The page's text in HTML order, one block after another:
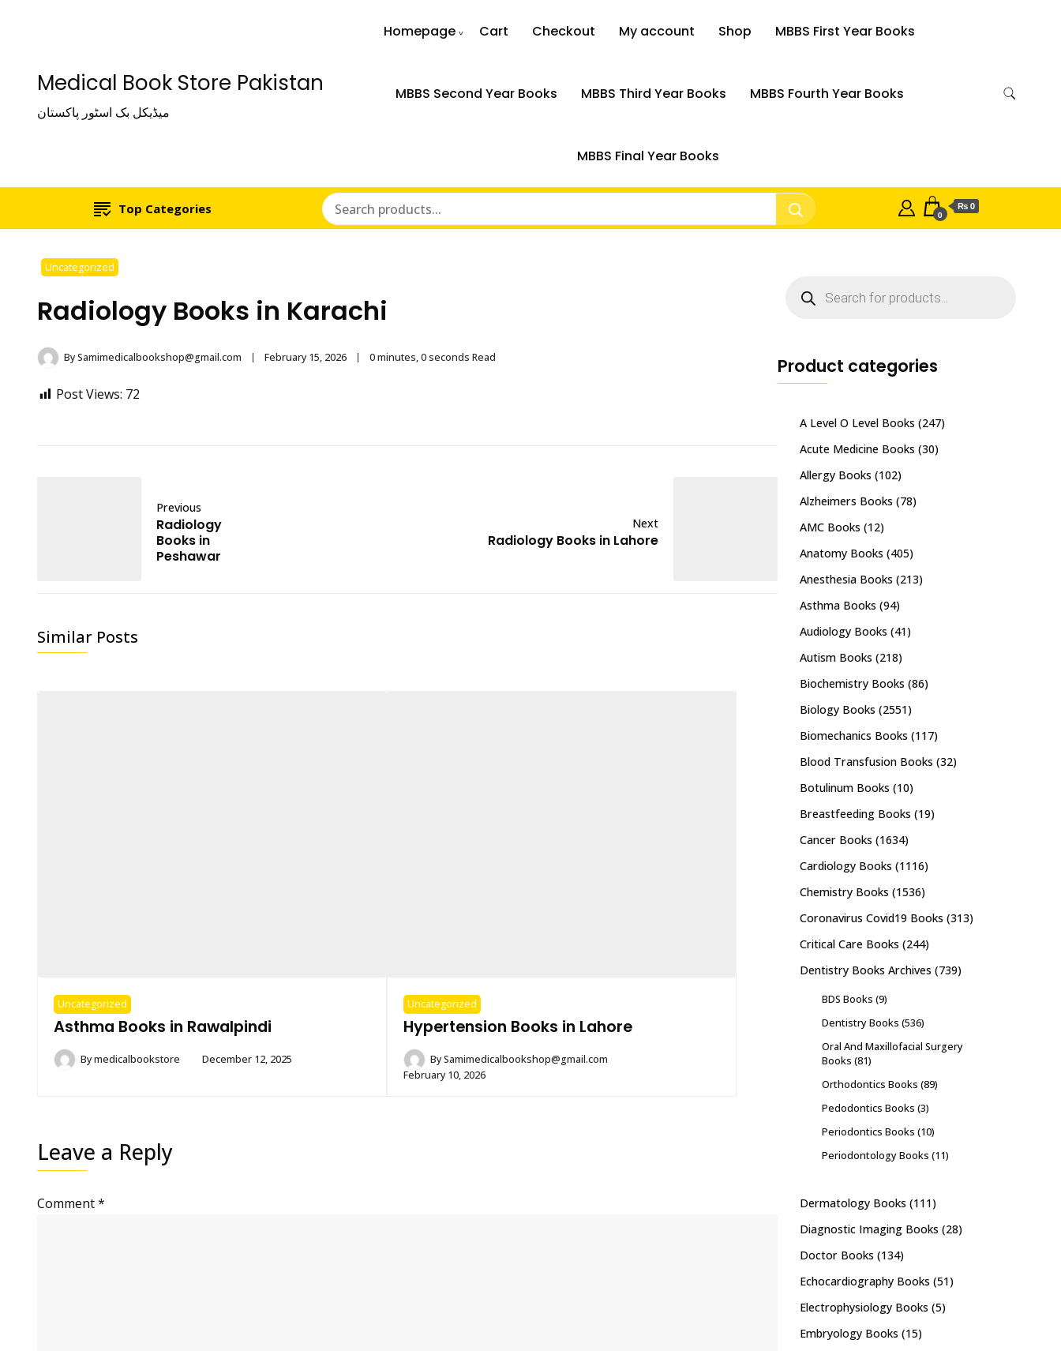
Medical Book Store Pakistan
میڈیکل بک اسٹور پاکستان
Homepage Cart Checkout My account Shop MBBS First Year Books
MBBS Second Year Books MBBS Third Year Books MBBS Fourth Year Books
MBBS Final Year Books
Top Categories 0
₨ 0
Uncategorized
Radiology Books in Karachi
BySamimedicalbookshop@gmail.com February 15, 2026 0 minutes, 0 seconds Read
Post Views: 72
Previous
Radiology
Books in
Peshawar
Next
Radiology Books in Lahore
Similar Posts
Uncategorized
Asthma Books in Rawalpindi
Bymedicalbookstore December 12, 2025
Uncategorized
Hypertension Books in Lahore
BySamimedicalbookshop@gmail.com
February 10, 2026
Leave a Reply
Comment*
search
Product categories
A Level O Level Books (247)
Acute Medicine Books (30)
Allergy Books (102)
Alzheimers Books (78)
AMC Books (12)
Anatomy Books (405)
Anesthesia Books (213)
Asthma Books (94)
Audiology Books (41)
Autism Books (218)
Biochemistry Books (86)
Biology Books (2551)
Biomechanics Books (117)
Blood Transfusion Books (32)
Botulinum Books (10)
Breastfeeding Books (19)
Cancer Books (1634)
Cardiology Books (1116)
Chemistry Books (1536)
Coronavirus Covid19 Books (313)
Critical Care Books (244)
Dentistry Books Archives (739)
BDS Books (9)
Dentistry Books (536)
Oral And Maxillofacial Surgery
Books (81)
Orthodontics Books (89)
Pedodontics Books (3)
Periodontics Books (10)
Periodontology Books (11)
Dermatology Books (111)
Diagnostic Imaging Books (28)
Doctor Books (134)
Echocardiography Books (51)
Electrophysiology Books (5)
Embryology Books (15)